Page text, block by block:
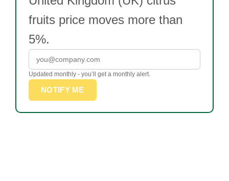
fruits price moves more than
5%.
Updated monthly - you’ll get a monthly alert.
NOTIFY ME